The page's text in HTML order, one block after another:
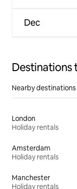
Dec
Destinations
Nearby destinations
London
Holiday rentals
Amsterdam
Holiday rentals
Manchester
Holiday rentals